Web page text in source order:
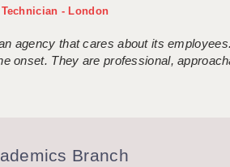
- London
agency that cares about its
onset. They are professional,
Branch